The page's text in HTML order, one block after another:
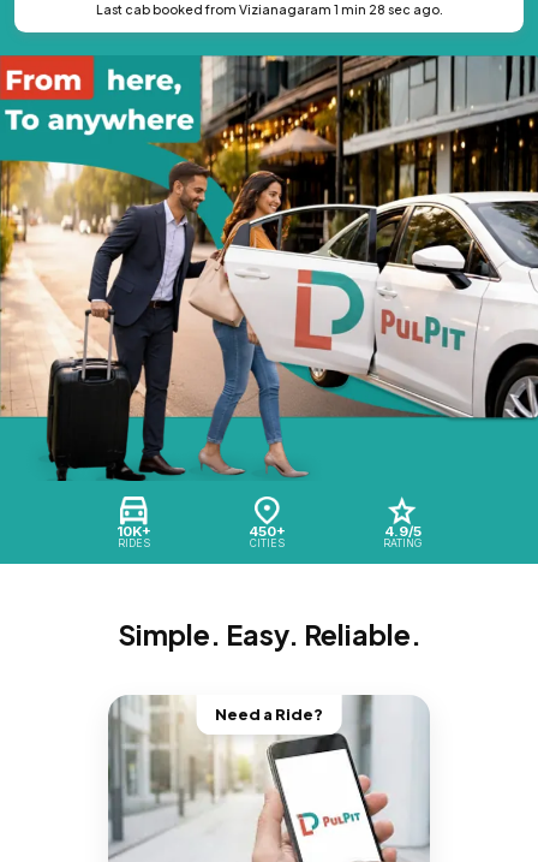
10K+
RIDES
450+
CITIES
4.9/5
RATING
Last cab booked from Vizianagaram 1 min 28 sec ago.
Simple. Easy. Reliable.
Need a Ride?